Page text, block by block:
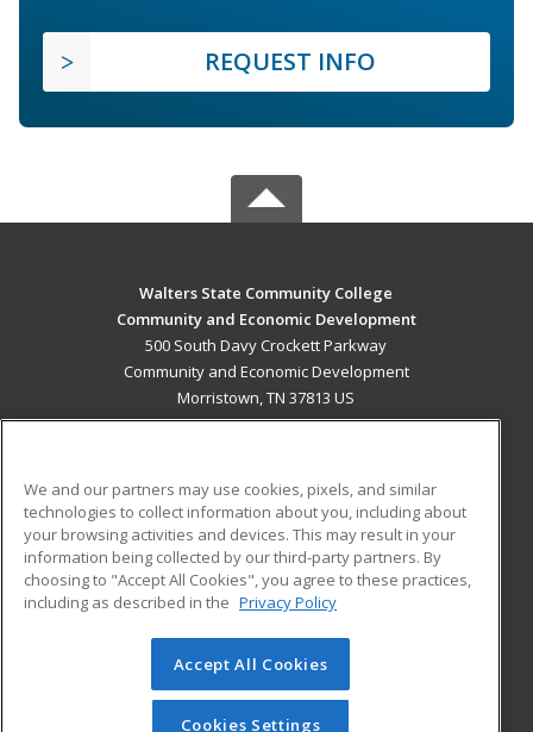
REQUEST INFO
Walters State Community College
Community and Economic Development
500 South Davy Crockett Parkway
Community and Economic Development
Morristown, TN 37813 US
ADDITIONAL RESOURCES
Military
Financial Assistance
Help
Student Blog
© 2026 ed2go, a division of Cengage Learning. All rights
reserved. The material on this site cannot be reproduced or
redistributed unless you have obtained prior written
We and our partners may use cookies, pixels, and similar
technologies to collect information about you, including about
your browsing activities and devices. This may result in your
information being collected by our third-party partners. By
choosing to "Accept All Cookies", you agree to these practices,
including as described in the Privacy Policy
Accept All Cookies
Cookies Settings